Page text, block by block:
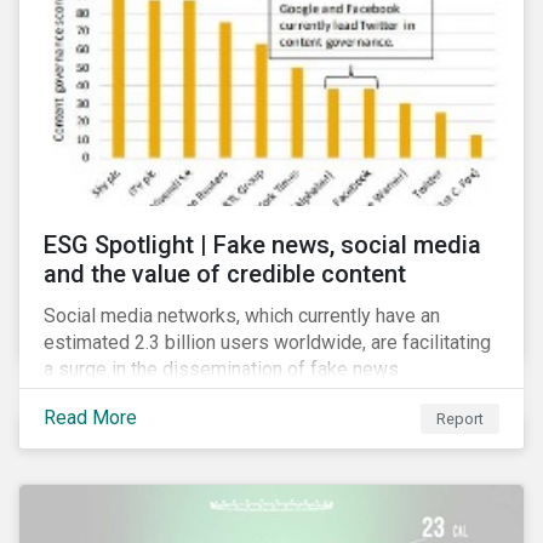
risk for the financial services industry, but with the
new regulation this risk is compounded with
regulatory concerns.
ESG Spotlight | Fake news, social media
and the value of credible content
Social media networks, which currently have an
estimated 2.3 billion users worldwide, are facilitating
a surge in the dissemination of fake news.
Read More Report